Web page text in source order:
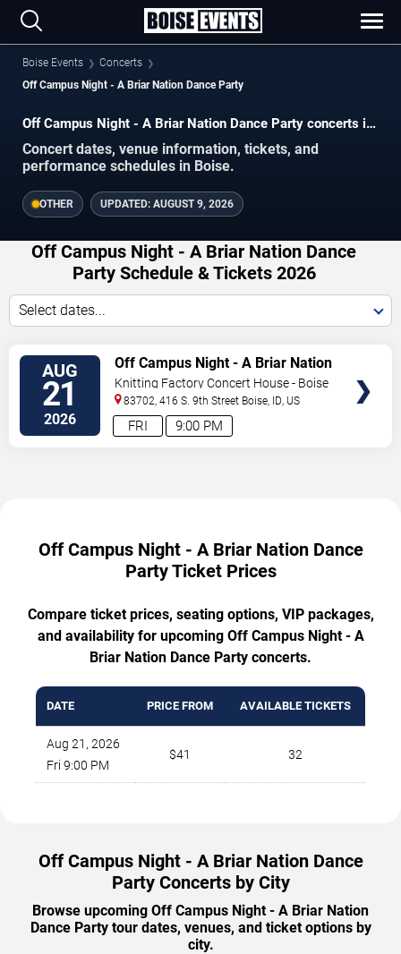
Boise Events
Concerts
Off Campus Night - A Briar Nation Dance Party
Off Campus Night - A Briar Nation Dance Party concerts in
Concert dates, venue information, tickets, and
performance schedules in Boise.
OTHER UPDATED: AUGUST 9, 2026
Off Campus Night - A Briar Nation Dance
Party Schedule & Tickets 2026
Select dates...
AUG
21
2026 9:00 PM
FRI
Off Campus Night - A Briar Nation
Dance Party
Knitting Factory Concert House - Boise
83702, 416 S. 9th Street Boise ID US
Off Campus Night - A Briar Nation Dance
Party Ticket Prices
Compare ticket prices, seating options, VIP packages,
and availability for upcoming Off Campus Night - A
Briar Nation Dance Party concerts.
DATE PRICE FROM AVAILABLE TICKETS
Aug 21, 2026
Fri 9:00 PM
$41 32
Off Campus Night - A Briar Nation Dance
Party Concerts by City
Browse upcoming Off Campus Night - A Briar Nation
Dance Party tour dates, venues, and ticket options by
city.